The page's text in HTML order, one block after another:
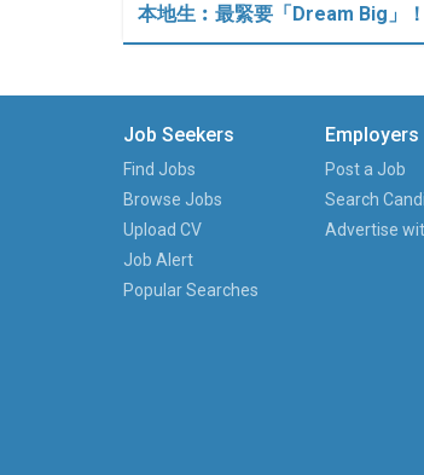
本地生︰最緊要「Dream Big」
Job Seekers
Find Jobs
Browse Jobs
Upload CV
Job Alert
Popular Searches
Employers
Post a Job
Search
Advertise